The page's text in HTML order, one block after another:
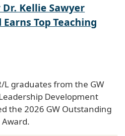
Kellie Sawyer
Top Teaching
L graduates from the GW
Development
the 2026 GW Outstanding